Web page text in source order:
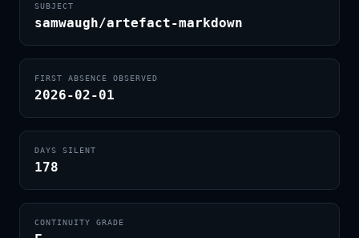
SUBJECT
samwaugh/artefact-markdown
FIRST ABSENCE OBSERVED
2026-02-01
DAYS SILENT
178
CONTINUITY GRADE